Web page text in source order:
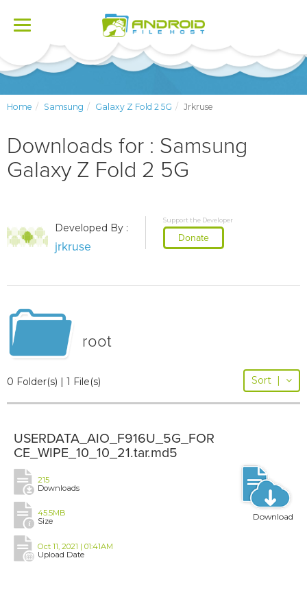
Toggle
Home Samsung Galaxy Z Fold 2 5G Jrkruse
Downloads for : Samsung
Galaxy Z Fold 2 5G
Developed By :
jrkruse
Support the Developer
Donate
root
0 Folder(s) | 1 File(s) Sort |
USERDATA_AIO_F916U_5G_FOR
CE_WIPE_10_10_21.tar.md5
215
Downloads
45.5MB
Size
Oct 11, 2021 | 01:41AM
Upload Date
Download